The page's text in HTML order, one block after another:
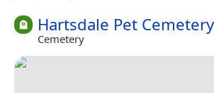
Hartsdale Pet Cemetery
Cemetery